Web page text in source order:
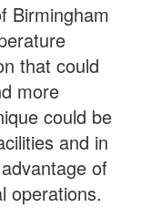
Birmingham
that could
more
could be
and in
of
operations.